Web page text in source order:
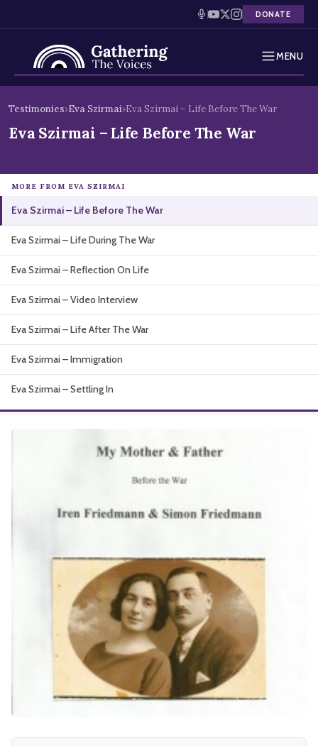
DONATE
MENU
Holocaust Timeline
Interactive Exhibition
Podcasts
About
to
content
Testimonies›Eva Szirmai›Eva Szirmai – Life Before The War
Eva Szirmai – Life Before The War
MORE FROM EVA SZIRMAI
Eva Szirmai – Life Before The War
Eva Szirmai – Life During The War
Eva Szirmai – Reflection On Life
Eva Szirmai – Video Interview
Eva Szirmai – Life After The War
Eva Szirmai – Immigration
Eva Szirmai – Settling In